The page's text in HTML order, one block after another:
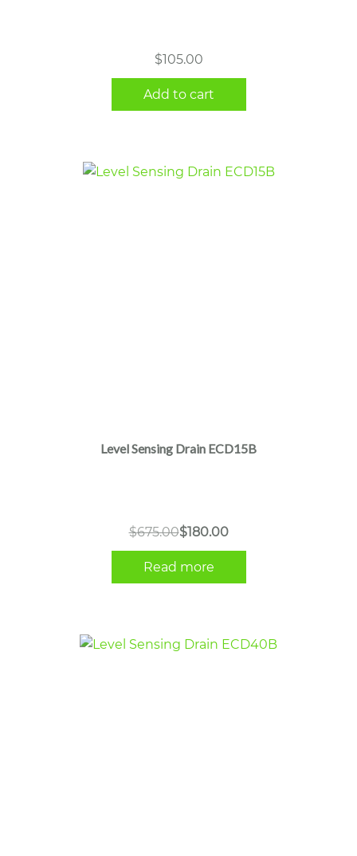
$105.00
Add to cart
Level Sensing Drain ECD15B
$675.00Original
price
was:
$180.00
Current
price
is:
Read more